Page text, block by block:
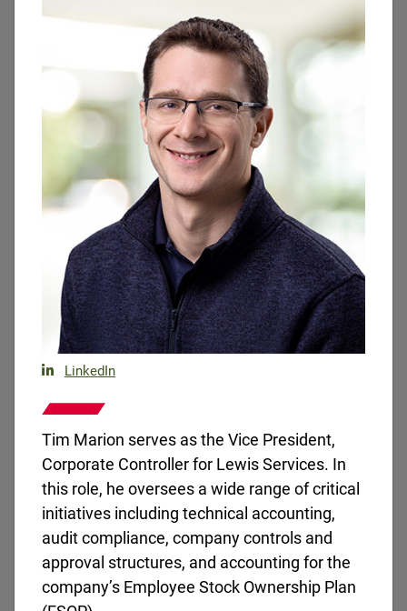
Regional Vice President
Brian McBrairty
Brian McBrairty joined the Lewis team in 2019 and
is currently a Regional Vice President.
LinkedIn
Tim Marion serves as the Vice President,
Corporate Controller for Lewis Services. In
this role, he oversees a wide range of critical
initiatives including technical accounting,
audit compliance, company controls and
approval structures, and accounting for the
company’s Employee Stock Ownership Plan